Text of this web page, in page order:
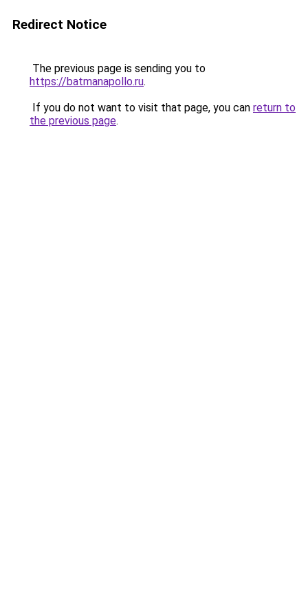
Redirect Notice
The previous page is sending you to
https://batmanapollo.ru.
If you do not want to visit that page, you can return to
the previous page.